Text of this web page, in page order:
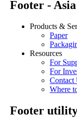
Footer - Asia
Products &
Paper
Resources
For
For
Contact
Where
Footer